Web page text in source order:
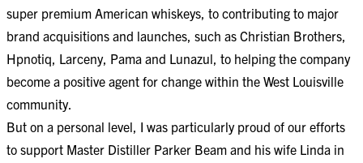
super premium American whiskeys, to contributing to major
brand acquisitions and launches, such as Christian Brothers,
Hpnotiq, Larceny, Pama and Lunazul, to helping the company
become a positive agent for change within the West Louisville
community.
But on a personal level, I was particularly proud of our efforts
to support Master Distiller Parker Beam and his wife Linda in